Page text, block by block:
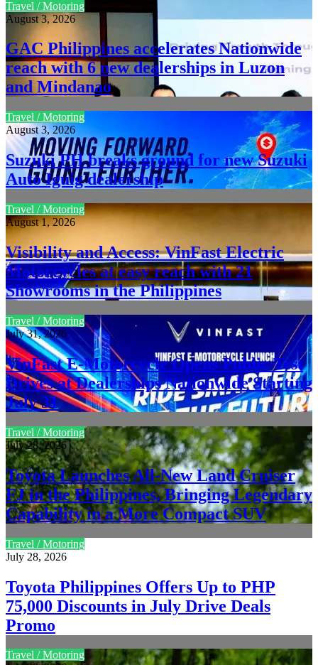
Travel / Motoring
August 3, 2026
GAC Philippines accelerates Nationwide
reach with 6 new dealerships in Luzon
and Mindanao
Travel / Motoring
August 3, 2026
Suzuki PH breaks ground for new Suzuki
Auto Iguig dealership
Travel / Motoring
August 1, 2026
Visibility and Access: VinFast Electric
Motorcycles at easy reach with 21
Showrooms in the Philippines
Travel / Motoring
July 31, 2026
VinFast E-Motorcycle Opens Public Test
Drives at Dealerships Nationwide Starting
July 31
Travel / Motoring
July 28, 2026
Toyota Launches All-New Land Cruiser
FJ in the Philippines, Bringing Legendary
Capability in a More Compact SUV
Travel / Motoring
July 28, 2026
Toyota Philippines Offers Up to PHP
75,000 Discounts in July Drive Deals
Promo
Travel / Motoring